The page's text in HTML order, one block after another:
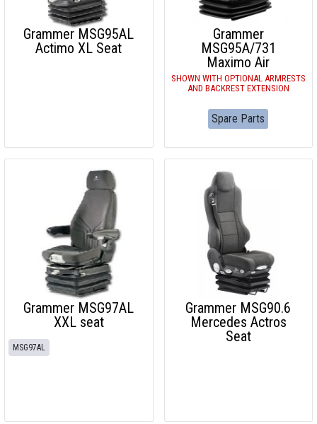
Grammer MSG95AL
Actimo XL Seat
Grammer
MSG95A/731
Maximo Air
SHOWN WITH OPTIONAL ARMRESTS
AND BACKREST EXTENSION
Spare Parts
Grammer MSG97AL
XXL seat
MSG97AL
Grammer MSG90.6
Mercedes Actros
Seat